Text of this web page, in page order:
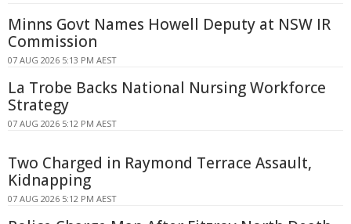
Minns Govt Names Howell Deputy at NSW IR
Commission
07 AUG 2026 5:13 PM AEST
La Trobe Backs National Nursing Workforce
Strategy
07 AUG 2026 5:12 PM AEST
Two Charged in Raymond Terrace Assault,
Kidnapping
07 AUG 2026 5:12 PM AEST